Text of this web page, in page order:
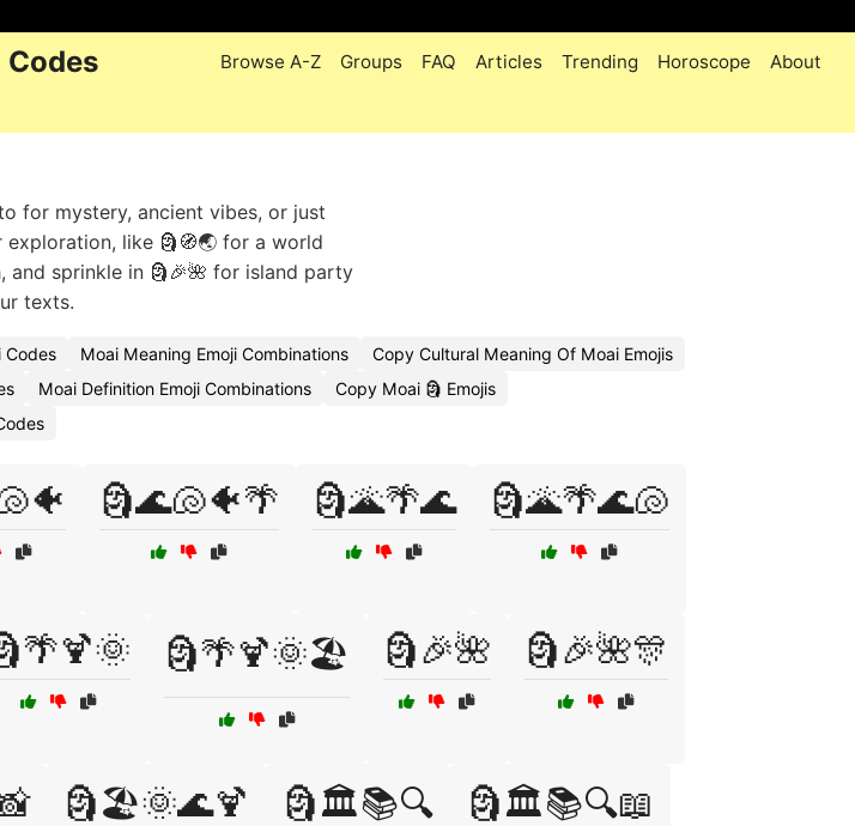
Codes Browse A-Z Groups FAQ Articles Trending Horoscope About
for mystery, ancient vibes, or just
like 🗿🧭🌏 for a world
and sprinkle in 🗿🎉🌺 for island party
texts.
Codes Moai Meaning Emoji Combinations
Copy Cultural Meaning Of Moai Emojis
Moai Definition Emoji Combinations
Copy Moai 🗿 Emojis
🗿🌊🐚🐠🌴 🗿🌋🌴🌊 🗿🌋🌴🌊🐚
🗿🌴🍹🌞🏖️ 🗿🎉🌺 🗿🎉🌺🎊
🗿🏖️🌞🌊🍹 🗿🏛️📚🔍 🗿🏛️📚🔍📖